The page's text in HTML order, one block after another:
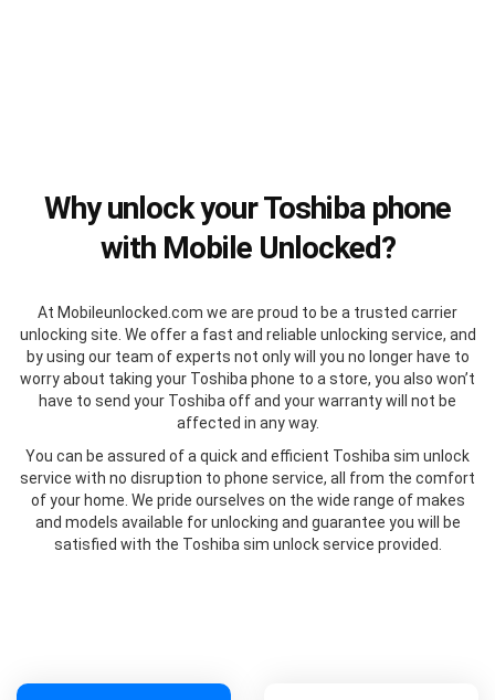
Why unlock your Toshiba phone
with Mobile Unlocked?
At Mobileunlocked.com we are proud to be a trusted carrier
unlocking site. We offer a fast and reliable unlocking service, and
by using our team of experts not only will you no longer have to
worry about taking your Toshiba phone to a store, you also won’t
have to send your Toshiba off and your warranty will not be
affected in any way.
You can be assured of a quick and efficient Toshiba sim unlock
service with no disruption to phone service, all from the comfort
of your home. We pride ourselves on the wide range of makes
and models available for unlocking and guarantee you will be
satisfied with the Toshiba sim unlock service provided.